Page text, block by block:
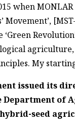
when
Movement’,
‘Green
My
issued its
Department of
seed